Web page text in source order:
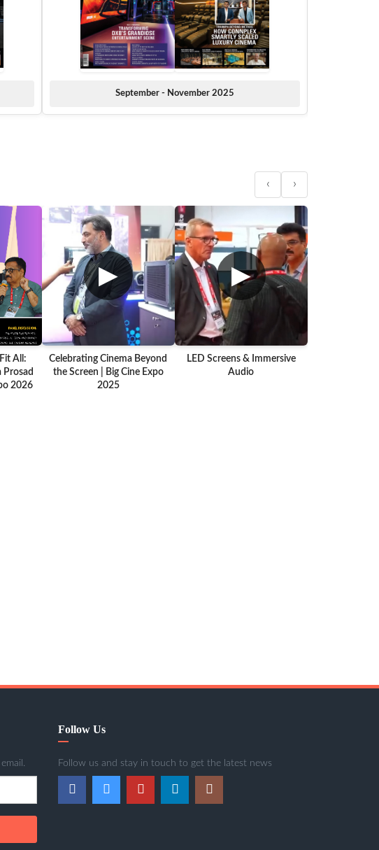
September - November 2025
‹ ›
All:
Prosad
2026
▶
Celebrating Cinema Beyond
the Screen | Big Cine Expo
2025
▶
LED Screens & Immersive
Audio
Follow Us
Follow us and stay in touch to get the latest news